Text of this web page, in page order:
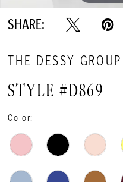
SHARE:
THE DESSY GROUP
STYLE #D869
Color: